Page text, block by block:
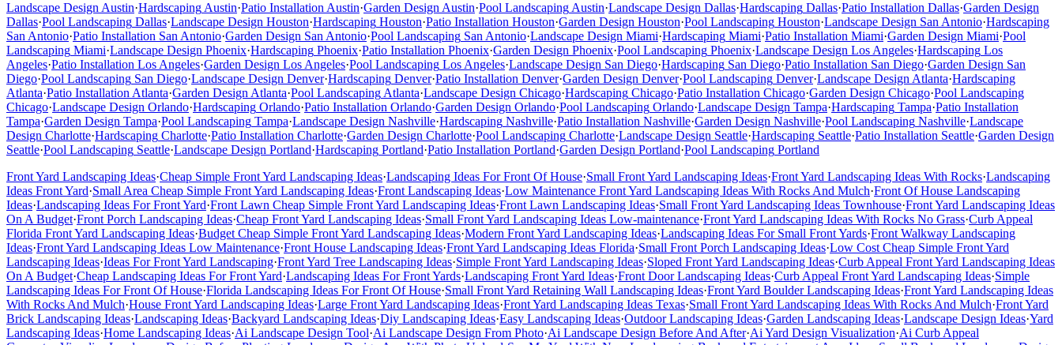
Landscape Design Austin·Hardscaping Austin·Patio Installation Austin·Garden Design Austin·Pool Landscaping Austin·Landscape Design Dallas·Hardscaping Dallas·Patio Installation Dallas·Garden Design
Dallas·Pool Landscaping Dallas·Landscape Design Houston·Hardscaping Houston·Patio Installation Houston·Garden Design Houston·Pool Landscaping Houston·Landscape Design San Antonio·Hardscaping
San Antonio·Patio Installation San Antonio·Garden Design San Antonio·Pool Landscaping San Antonio·Landscape Design Miami·Hardscaping Miami·Patio Installation Miami·Garden Design Miami·Pool
Landscaping Miami·Landscape Design Phoenix·Hardscaping Phoenix·Patio Installation Phoenix·Garden Design Phoenix·Pool Landscaping Phoenix·Landscape Design Los Angeles·Hardscaping Los
Angeles·Patio Installation Los Angeles·Garden Design Los Angeles·Pool Landscaping Los Angeles·Landscape Design San Diego·Hardscaping San Diego·Patio Installation San Diego·Garden Design San
Diego·Pool Landscaping San Diego·Landscape Design Denver·Hardscaping Denver·Patio Installation Denver·Garden Design Denver·Pool Landscaping Denver·Landscape Design Atlanta·Hardscaping
Atlanta·Patio Installation Atlanta·Garden Design Atlanta·Pool Landscaping Atlanta·Landscape Design Chicago·Hardscaping Chicago·Patio Installation Chicago·Garden Design Chicago·Pool Landscaping
Chicago·Landscape Design Orlando·Hardscaping Orlando·Patio Installation Orlando·Garden Design Orlando·Pool Landscaping Orlando·Landscape Design Tampa·Hardscaping Tampa·Patio Installation
Tampa·Garden Design Tampa·Pool Landscaping Tampa·Landscape Design Nashville·Hardscaping Nashville·Patio Installation Nashville·Garden Design Nashville·Pool Landscaping Nashville·Landscape
Design Charlotte·Hardscaping Charlotte·Patio Installation Charlotte·Garden Design Charlotte·Pool Landscaping Charlotte·Landscape Design Seattle·Hardscaping Seattle·Patio Installation Seattle·Garden Design
Seattle·Pool Landscaping Seattle·Landscape Design Portland·Hardscaping Portland·Patio Installation Portland·Garden Design Portland·Pool Landscaping Portland
Front Yard Landscaping Ideas·Cheap Simple Front Yard Landscaping Ideas·Landscaping Ideas For Front Of House·Small Front Yard Landscaping Ideas·Front Yard Landscaping Ideas With Rocks·Landscaping
Ideas Front Yard·Small Area Cheap Simple Front Yard Landscaping Ideas·Front Landscaping Ideas·Low Maintenance Front Yard Landscaping Ideas With Rocks And Mulch·Front Of House Landscaping
Ideas·Landscaping Ideas For Front Yard·Front Lawn Cheap Simple Front Yard Landscaping Ideas·Front Lawn Landscaping Ideas·Small Front Yard Landscaping Ideas Townhouse·Front Yard Landscaping Ideas
On A Budget·Front Porch Landscaping Ideas·Cheap Front Yard Landscaping Ideas·Small Front Yard Landscaping Ideas Low-maintenance·Front Yard Landscaping Ideas With Rocks No Grass·Curb Appeal
Florida Front Yard Landscaping Ideas·Budget Cheap Simple Front Yard Landscaping Ideas·Modern Front Yard Landscaping Ideas·Landscaping Ideas For Small Front Yards·Front Walkway Landscaping
Ideas·Front Yard Landscaping Ideas Low Maintenance·Front House Landscaping Ideas·Front Yard Landscaping Ideas Florida·Small Front Porch Landscaping Ideas·Low Cost Cheap Simple Front Yard
Landscaping Ideas·Ideas For Front Yard Landscaping·Front Yard Tree Landscaping Ideas·Simple Front Yard Landscaping Ideas·Sloped Front Yard Landscaping Ideas·Curb Appeal Front Yard Landscaping Ideas
On A Budget·Cheap Landscaping Ideas For Front Yard·Landscaping Ideas For Front Yards·Landscaping Front Yard Ideas·Front Door Landscaping Ideas·Curb Appeal Front Yard Landscaping Ideas·Simple
Landscaping Ideas For Front Of House·Florida Landscaping Ideas For Front Of House·Small Front Yard Retaining Wall Landscaping Ideas·Front Yard Boulder Landscaping Ideas·Front Yard Landscaping Ideas
With Rocks And Mulch·House Front Yard Landscaping Ideas·Large Front Yard Landscaping Ideas·Front Yard Landscaping Ideas Texas·Small Front Yard Landscaping Ideas With Rocks And Mulch·Front Yard
Brick Landscaping Ideas·Landscaping Ideas·Backyard Landscaping Ideas·Diy Landscaping Ideas·Easy Landscaping Ideas·Outdoor Landscaping Ideas·Garden Landscaping Ideas·Landscape Design Ideas·Yard
Landscaping Ideas·Home Landscaping Ideas·Ai Landscape Design Tool·Ai Landscape Design From Photo·Ai Landscape Design Before And After·Ai Yard Design Visualization·Ai Curb Appeal